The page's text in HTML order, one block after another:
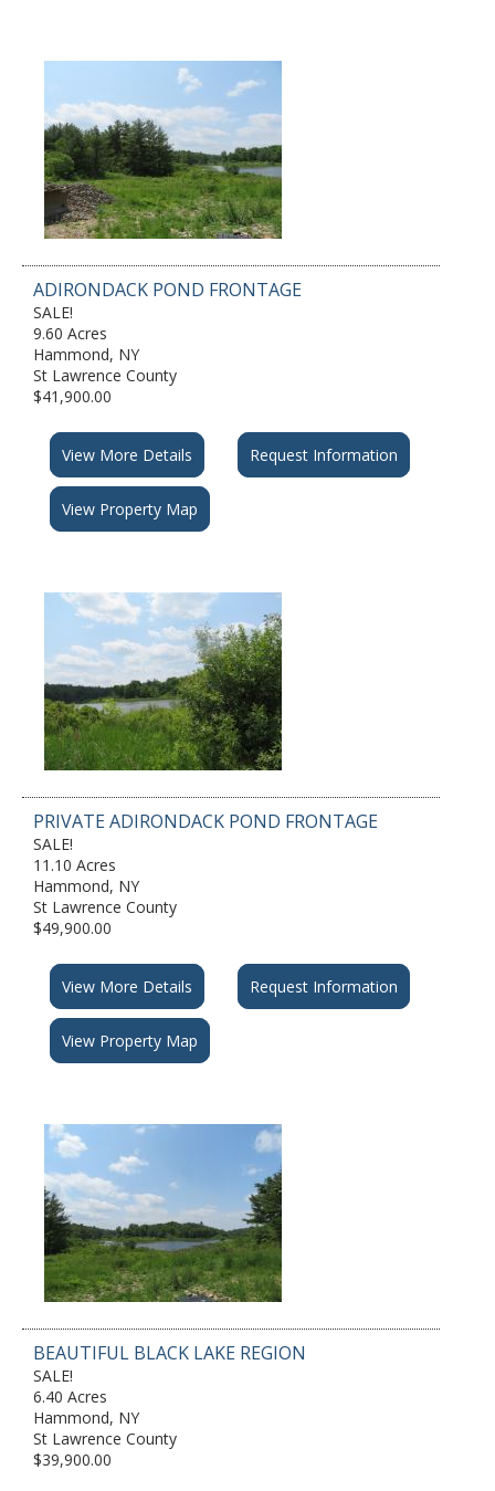
ADIRONDACK POND FRONTAGE
SALE!
9.60 Acres
Hammond, NY
St Lawrence County
$41,900.00
View More Details Request Information
View Property Map
PRIVATE ADIRONDACK POND FRONTAGE
SALE!
11.10 Acres
Hammond, NY
St Lawrence County
$49,900.00
View More Details Request Information
View Property Map
BEAUTIFUL BLACK LAKE REGION
SALE!
6.40 Acres
Hammond, NY
St Lawrence County
$39,900.00